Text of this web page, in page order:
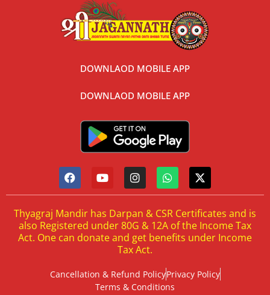
DOWNLAOD MOBILE APP
DOWNLAOD MOBILE APP
Thyagraj Mandir has Darpan & CSR Certificates and is
also Registered under 80G & 12A of the Income Tax
Act. One can donate and get benefits under Income
Tax Act.
Cancellation & Refund PolicyPrivacy Policy
Terms & Conditions